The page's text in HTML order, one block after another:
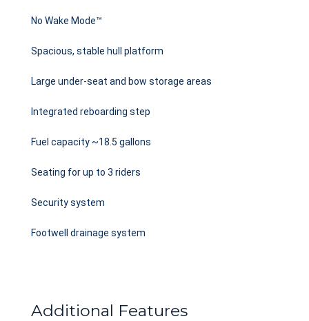
No Wake Mode™
Spacious, stable hull platform
Large under-seat and bow storage areas
Integrated reboarding step
Fuel capacity ~18.5 gallons
Seating for up to 3 riders
Security system
Footwell drainage system
Additional Features